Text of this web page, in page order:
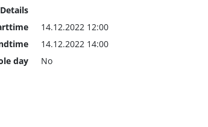
Details
14.12.2022 12:00
14.12.2022 14:00
day
No